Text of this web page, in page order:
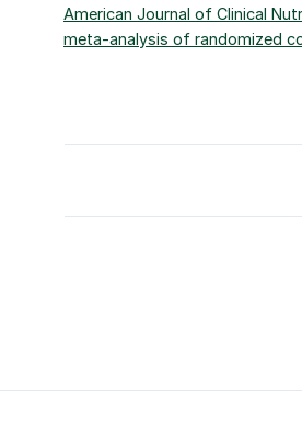
American Journal of Clinical
meta-analysis of randomized